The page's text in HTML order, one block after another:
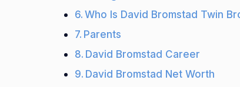
Who Is David Bromstad Twin
Parents
David Bromstad Career
David Bromstad Net Worth